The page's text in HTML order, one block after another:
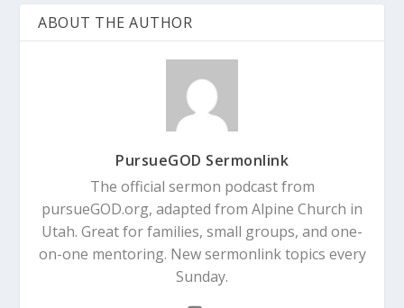
ABOUT THE AUTHOR
PursueGOD Sermonlink
The official sermon podcast from
pursueGOD.org, adapted from Alpine Church in
Utah. Great for families, small groups, and one-
on-one mentoring. New sermonlink topics every
Sunday.